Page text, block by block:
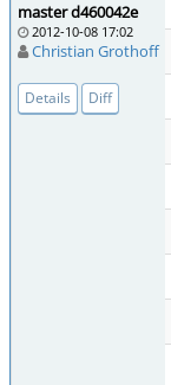
master d460042e
2012-10-08 17:02
Christian Grothoff
Details Diff